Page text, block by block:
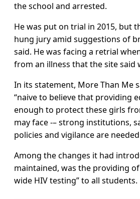
the school and arrested.
He was put on trial in 2015, but
hung jury amid suggestions of
said. He was facing a retrial
from an illness that the site said
In its statement, More Than Me
“naive to believe that providing
enough to protect these girls
may face -– strong institutions,
policies and vigilance are
Among the changes it had
maintained, was the providing
wide HIV testing” to all students.